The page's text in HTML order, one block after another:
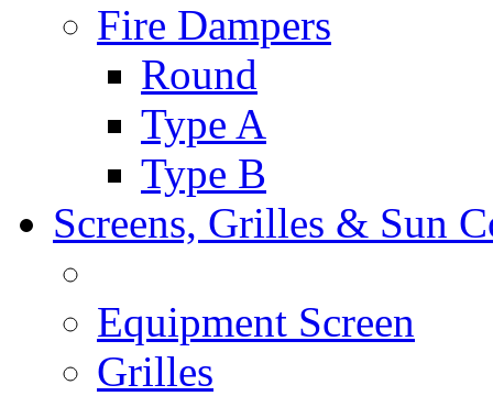
Fire Dampers
Round
Type A
Type B
Screens, Grilles & Sun
Equipment Screen
Grilles